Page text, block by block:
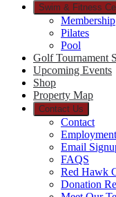
Swim & Fitness
Membership
Pilates
Pool
Golf Tournament
Upcoming Events
Shop
Property Map
Contact Us
Contact
Employment
Email
FAQS
Red Hawk
Donation